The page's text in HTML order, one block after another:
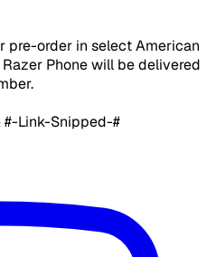
pre-order in select American
Phone will be delivered
#-Link-Snipped-#